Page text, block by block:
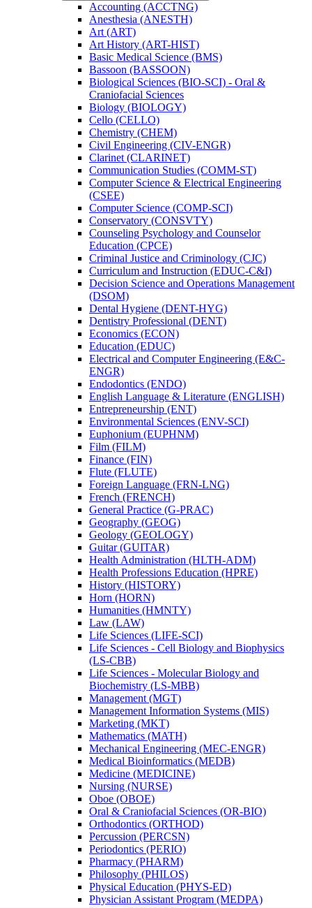
Accounting (ACCTNG)
Anesthesia (ANESTH)
Art (ART)
Art History (ART-​HIST)
Basic Medical Science (BMS)
Bassoon (BASSOON)
Biological Sciences (BIO-​SCI) -​ Oral &​
Craniofacial Sciences
Biology (BIOLOGY)
Cello (CELLO)
Chemistry (CHEM)
Civil Engineering (CIV-​ENGR)
Clarinet (CLARINET)
Communication Studies (COMM-​ST)
Computer Science &​ Electrical Engineering
(CSEE)
Computer Science (COMP-​SCI)
Conservatory (CONSVTY)
Counseling Psychology and Counselor
Education (CPCE)
Criminal Justice and Criminology (CJC)
Curriculum and Instruction (EDUC-​C&​I)
Decision Science and Operations Management
(DSOM)
Dental Hygiene (DENT-​HYG)
Dentistry Professional (DENT)
Economics (ECON)
Education (EDUC)
Electrical and Computer Engineering (E&​C-​
ENGR)
Endodontics (ENDO)
English Language &​ Literature (ENGLISH)
Entrepreneurship (ENT)
Environmental Sciences (ENV-​SCI)
Euphonium (EUPHNM)
Film (FILM)
Finance (FIN)
Flute (FLUTE)
Foreign Language (FRN-​LNG)
French (FRENCH)
General Practice (G-​PRAC)
Geography (GEOG)
Geology (GEOLOGY)
Guitar (GUITAR)
Health Administration (HLTH-​ADM)
Health Professions Education (HPRE)
History (HISTORY)
Horn (HORN)
Humanities (HMNTY)
Law (LAW)
Life Sciences (LIFE-​SCI)
Life Sciences -​ Cell Biology and Biophysics
(LS-​CBB)
Life Sciences -​ Molecular Biology and
Biochemistry (LS-​MBB)
Management (MGT)
Management Information Systems (MIS)
Marketing (MKT)
Mathematics (MATH)
Mechanical Engineering (MEC-​ENGR)
Medical Bioinformatics (MEDB)
Medicine (MEDICINE)
Nursing (NURSE)
Oboe (OBOE)
Oral &​ Craniofacial Sciences (OR-​BIO)
Orthodontics (ORTHOD)
Percussion (PERCSN)
Periodontics (PERIO)
Pharmacy (PHARM)
Philosophy (PHILOS)
Physical Education (PHYS-​ED)
Physician Assistant Program (MEDPA)